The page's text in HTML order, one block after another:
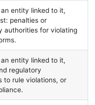
entity linked to it,
penalties or
authorities for violating
entity linked to it,
regulatory
to rule violations, or